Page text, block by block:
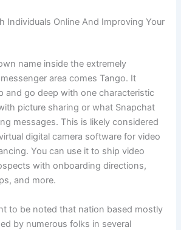
Individuals Online And Improving Your
name inside the extremely
area comes Tango. It
and go deep with one characteristic
picture sharing or what Snapchat
messages. This is likely considered
digital camera software for video
You can use it to ship video
with onboarding directions,
and more.
to be noted that nation based mostly
by numerous folks in several